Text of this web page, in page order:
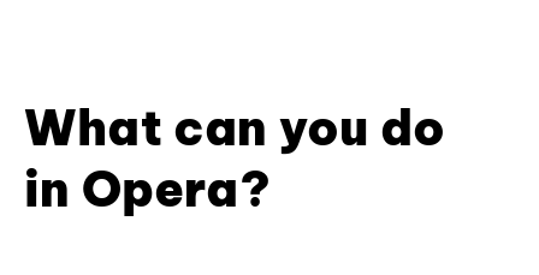
What can you do
in Opera?